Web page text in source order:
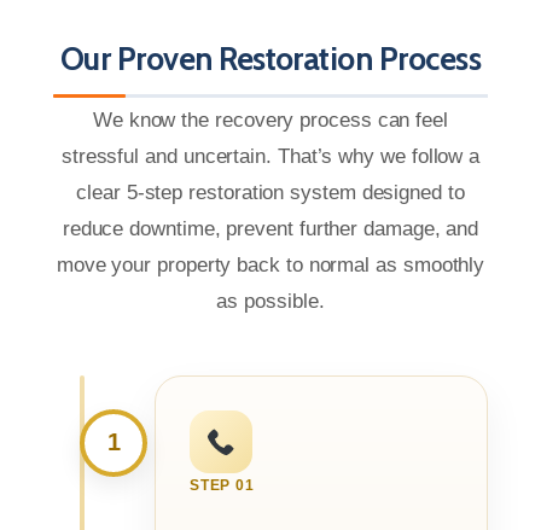
Our Proven Restoration Process
We know the recovery process can feel
stressful and uncertain. That’s why we follow a
clear 5-step restoration system designed to
reduce downtime, prevent further damage, and
move your property back to normal as smoothly
as possible.
1
STEP 01